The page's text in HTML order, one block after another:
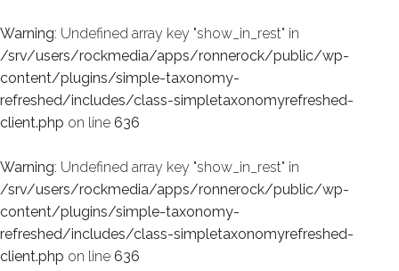
Warning: Undefined array key "show_in_rest" in
/srv/users/rockmedia/apps/ronnerock/public/wp-
content/plugins/simple-taxonomy-
refreshed/includes/class-simpletaxonomyrefreshed-
client.php on line 636
Warning: Undefined array key "show_in_rest" in
/srv/users/rockmedia/apps/ronnerock/public/wp-
content/plugins/simple-taxonomy-
refreshed/includes/class-simpletaxonomyrefreshed-
client.php on line 636